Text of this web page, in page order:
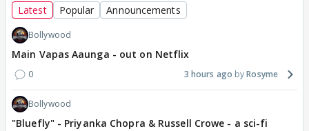
Latest Popular Announcements
Bollywood
Main Vapas Aaunga - out on Netflix
0 3 hours ago Rosyme
Bollywood
"Bluefly" - Priyanka Chopra & Russell Crowe - a sci-fi